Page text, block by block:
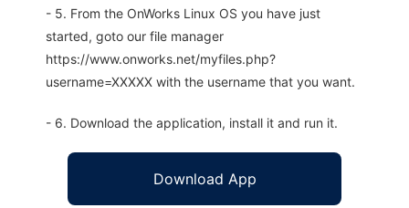
- 5. From the OnWorks Linux OS you have just
started, goto our file manager
https://www.onworks.net/myfiles.php?
username=XXXXX with the username that you want.
- 6. Download the application, install it and run it.
Download App